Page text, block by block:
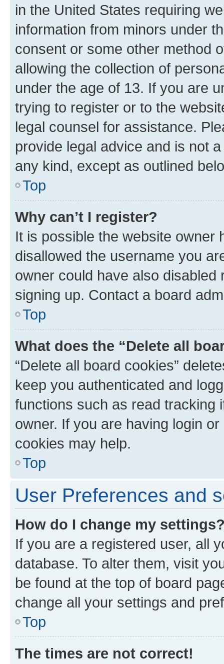
in the United States requiring
information from minors under
consent or some other method
allowing the collection of
under the age of 13. If you are
trying to register or to the
legal counsel for assistance.
provide legal advice and is not
any kind, except as outlined
Top
Why can’t I register?
It is possible the website owner
disallowed the username you
owner could have also
signing up. Contact a board
Top
What does the “Delete all
“Delete all board cookies”
keep you authenticated and
functions such as read tracking
owner. If you are having login
cookies may help.
Top
User Preferences and
How do I change my
If you are a registered user, all
database. To alter them, visit
be found at the top of board
change all your settings and
Top
The times are not correct!